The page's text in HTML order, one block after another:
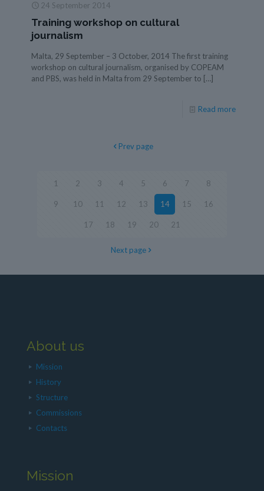
24 September 2014
Training workshop on cultural
journalism
Malta, 29 September – 3 October, 2014 The first training
workshop on cultural journalism, organised by COPEAM
and PBS, was held in Malta from 29 September to […]
Read more
Prev page
1 2 3 4 5 6 7 8
9 10 11 12 13 14 15 16
17 18 19 20 21
Next page
About us
Mission
History
Structure
Commissions
Contacts
Mission